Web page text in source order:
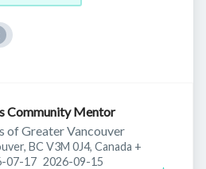
Community Mentor
of Greater Vancouver
BC V3M 0J4, Canada +
:
07-17 Expires:
2026-09-15